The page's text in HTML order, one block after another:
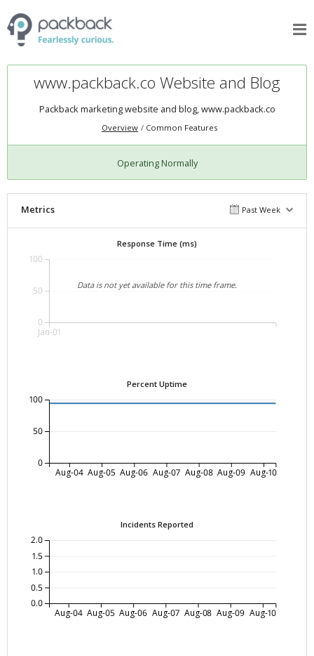
www.packback.co Website and Blog
Packback marketing website and blog,www.packback.co
Overview Common Features
Operating Normally
Metrics Past Week
Response Time (ms)
Jan-01
0
50
100
Data is not yet available for this time frame.
Percent Uptime
Aug-04 Aug-05 Aug-06 Aug-07 Aug-08 Aug-09 Aug-10
0
50
100
Incidents Reported
Aug-04 Aug-05 Aug-06 Aug-07 Aug-08 Aug-09 Aug-10
0.0
0.5
1.0
1.5
2.0